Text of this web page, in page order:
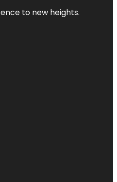
to new heights.